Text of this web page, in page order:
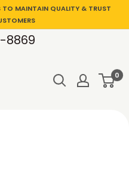
TO MAINTAIN QUALITY & TRUST
8869
0